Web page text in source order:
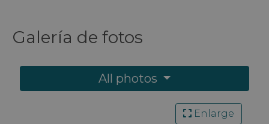
Galería de fotos
All photos
Enlarge